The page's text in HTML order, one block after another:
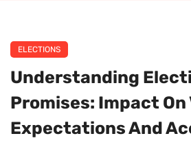
ELECTIONS
Understanding
Promises: Impact On
Expectations And